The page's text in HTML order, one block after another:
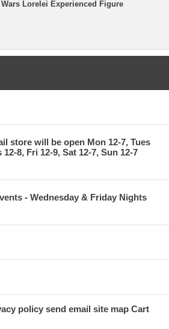
Lorelei Experienced Figure
store will be open Mon 12-7, Tues
12-8, Fri 12-9, Sat 12-7, Sun 12-7
- Wednesday & Friday Nights
policy send email site map Cart